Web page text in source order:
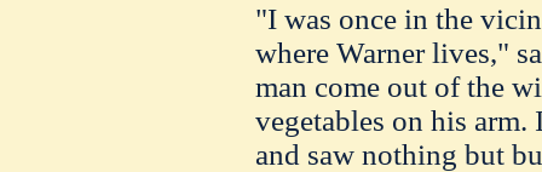
"I was once in the
where Warner lives,"
man come out of the
vegetables on his arm.
and saw nothing but